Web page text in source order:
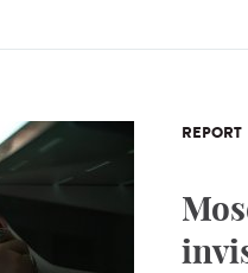
REPORT